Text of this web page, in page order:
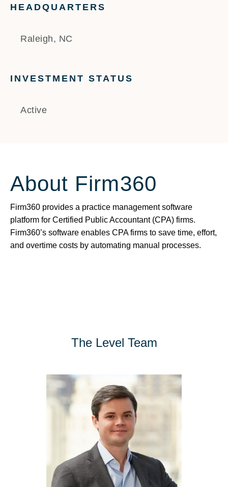
HEADQUARTERS
Raleigh, NC
INVESTMENT STATUS
Active
About Firm360
Firm360 provides a practice management software
platform for Certified Public Accountant (CPA) firms.
Firm360’s software enables CPA firms to save time, effort,
and overtime costs by automating manual processes.
The Level Team